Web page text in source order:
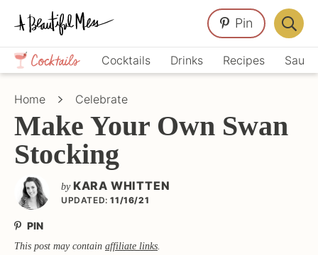
Skip
primary
navigation
Skip
main
content
Skip
primary
sidebar
Crafts,
Home
Décor,
Cocktails Drinks Recipes
Pin
Bar
Home Celebrate
Make Your Own Swan
Stocking
by KARA WHITTEN
UPDATED: 11/16/21
PIN
This post may contain affiliate links.